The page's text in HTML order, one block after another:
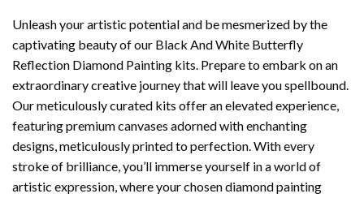
Unleash your artistic potential and be mesmerized by the
captivating beauty of our Black And White Butterfly
Reflection Diamond Painting kits. Prepare to embark on an
extraordinary creative journey that will leave you spellbound.
Our meticulously curated kits offer an elevated experience,
featuring premium canvases adorned with enchanting
designs, meticulously printed to perfection. With every
stroke of brilliance, you’ll immerse yourself in a world of
artistic expression, where your chosendiamond painting